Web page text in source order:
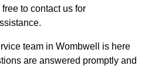
to contact us for
team in Wombwell is here
are answered promptly and